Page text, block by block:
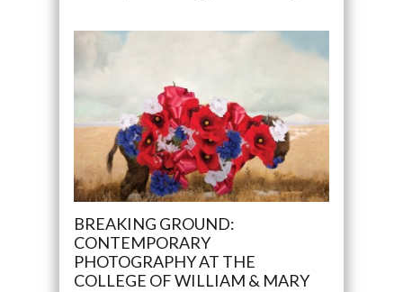
BREAKING GROUND:
CONTEMPORARY
PHOTOGRAPHY AT THE
COLLEGE OF WILLIAM & MARY